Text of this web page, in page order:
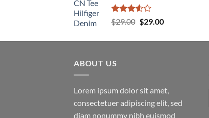
Rated
3.50
$29.00 Original
was:
$29.00Current
is:
ABOUT US
Lorem ipsum dolor sit amet,
consectetuer adipiscing elit, sed
diam nonummy nibh euismod